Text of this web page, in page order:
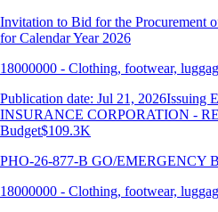
Invitation to Bid for the Procurement
for Calendar Year 2026
18000000 - Clothing, footwear,
Publication date: Jul 21, 2026Issuing
INSURANCE CORPORATION -
Budget$109.3K
PHO-26-877-B GO/EMERGENCY
18000000 - Clothing, footwear,